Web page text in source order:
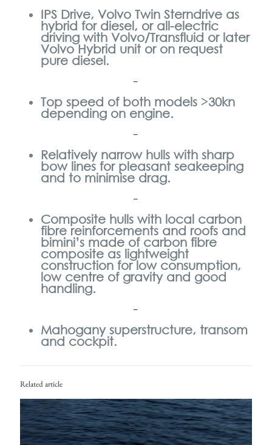
IPS Drive, Volvo Twin Sterndrive as
hybrid for diesel, or all-electric
driving with Volvo/Transfluid or later
Volvo Hybrid unit or on request
pure diesel.
–
Top speed of both models >30kn
depending on engine.
–
Relatively narrow hulls with sharp
bow lines for pleasant seakeeping
and to minimise drag.
–
Composite hulls with local carbon
fibre reinforcements and roofs and
bimini’s made of carbon fibre
composite as lightweight
construction for low consumption,
low centre of gravity and good
handling.
–
Mahogany superstructure, transom
and cockpit.
Related article